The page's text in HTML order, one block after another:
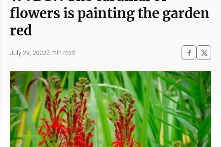
flowers is painting the garden
red
July 29, 20222 min read